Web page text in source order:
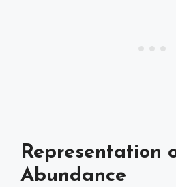
Representation
Abundance